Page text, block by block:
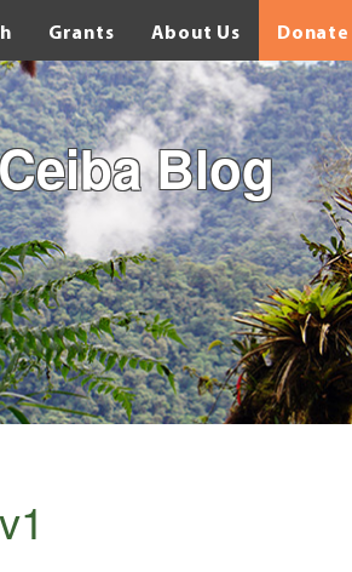
Grants About Us Donate
Blog